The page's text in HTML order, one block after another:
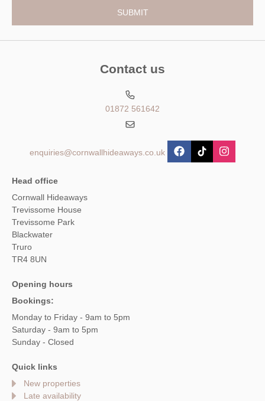
Contact us
01872 561642
enquiries@cornwallhideaways.co.uk
Head office
Cornwall Hideaways
Trevissome House
Trevissome Park
Blackwater
Truro
TR4 8UN
Opening hours
Bookings:
Monday to Friday - 9am to 5pm
Saturday - 9am to 5pm
Sunday - Closed
Quick links
New properties
Late availability